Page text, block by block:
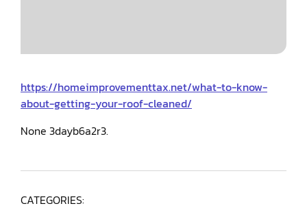
https://homeimprovementtax.net/what-to-know-
about-getting-your-roof-cleaned/
None 3dayb6a2r3.
CATEGORIES: